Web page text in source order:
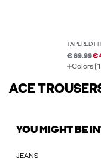
TAPERED
€ 69.99€
Colors
ACE
YOU MIGHT BE
JEANS